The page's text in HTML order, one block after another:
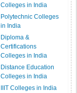
Colleges in India
Polytechnic Colleges
in India
Diploma &
Certifications
Colleges in India
Distance Education
Colleges in India
IIIT Colleges in India